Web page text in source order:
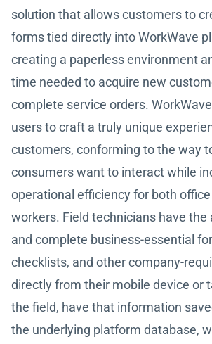
solution that allows customers to
forms tied directly into WorkWave
creating a paperless environment
time needed to acquire new
complete service orders.
users to craft a truly unique
customers, conforming to the way
consumers want to interact while
operational efficiency for both
workers. Field technicians have the
and complete business-essential
checklists, and other company-
directly from their mobile device or
the field, have that information
the underlying platform database,